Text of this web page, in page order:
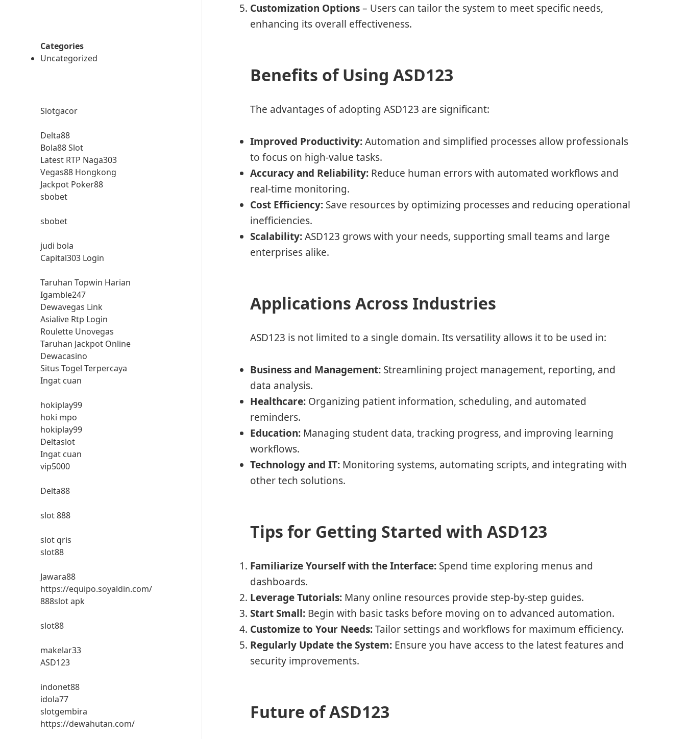
Categories
Uncategorized
Slotgacor
Delta88
Bola88 Slot
Latest RTP Naga303
Vegas88 Hongkong
Jackpot Poker88
sbobet
sbobet
judi bola
Capital303 Login
Taruhan Topwin Harian
Igamble247
Dewavegas Link
Asialive Rtp Login
Roulette Unovegas
Taruhan Jackpot Online
Dewacasino
Situs Togel Terpercaya
Ingat cuan
hokiplay99
hoki mpo
hokiplay99
Deltaslot
Ingat cuan
vip5000
Delta88
slot 888
slot qris
slot88
Jawara88
https://equipo.soyaldin.com/
888slot apk
slot88
makelar33
ASD123
indonet88
idola77
slotgembira
https://dewahutan.com/
Customization Options– Users can tailor the system to meet specific needs,
enhancing its overall effectiveness.
Benefits of Using ASD123
The advantages of adopting ASD123 are significant:
Improved Productivity:Automation and simplified processes allow professionals
to focus on high-value tasks.
Accuracy and Reliability: Reduce human errors with automated workflows and
real-time monitoring.
Cost Efficiency: Save resources by optimizing processes and reducing operational
inefficiencies.
Scalability:ASD123 grows with your needs, supporting small teams and large
enterprises alike.
Applications Across Industries
ASD123 is not limited to a single domain. Its versatility allows it to be used in:
Business and Management: Streamlining project management, reporting, and
data analysis.
Healthcare: Organizing patient information, scheduling, and automated
reminders.
Education: Managing student data, tracking progress, and improving learning
workflows.
Technology and IT: Monitoring systems, automating scripts, and integrating with
other tech solutions.
Tips for Getting Started with ASD123
Familiarize Yourself with the Interface: Spend time exploring menus and
dashboards.
Leverage Tutorials: Many online resources provide step-by-step guides.
Start Small: Begin with basic tasks before moving on to advanced automation.
Customize to Your Needs:Tailor settings and workflows for maximum efficiency.
Regularly Update the System: Ensure you have access to the latest features and
security improvements.
Future of ASD123